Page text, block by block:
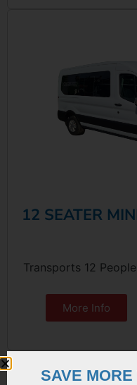
12 SEATER
Transports 12
More Info
SAVE MORE